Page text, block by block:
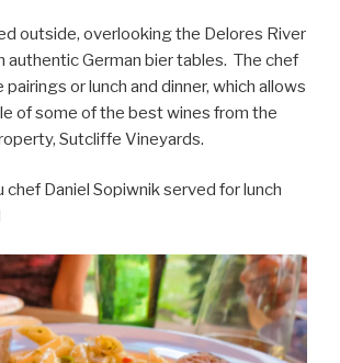
outside, overlooking the Delores River
authentic German bier tables. The chef
or lunch and dinner, which allows
of some of the best wines from the
Sutcliffe Vineyards.
chef Daniel Sopiwnik served for lunch